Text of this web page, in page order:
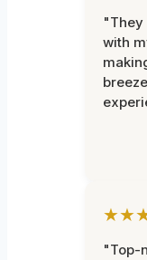
"They
with
"Top-